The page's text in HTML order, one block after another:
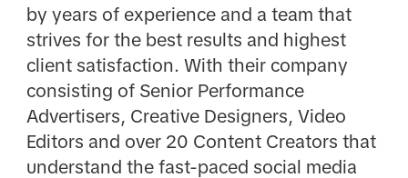
by years of experience and a team that
strives for the best results and highest
client satisfaction. With their company
consisting of Senior Performance
Advertisers, Creative Designers, Video
Editors and over 20 Content Creators that
understand the fast-paced social media